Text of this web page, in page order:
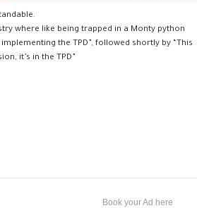
where like being trapped in a Monty python
the TPD”, followed shortly by “This
it’s in the TPD”
Book your Ad here